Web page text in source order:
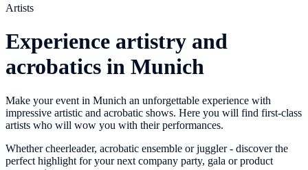
Artists
Experience artistry and
acrobatics in Munich
Make your event in Munich an unforgettable experience with
impressive artistic and acrobatic shows. Here you will find first-class
artists who will wow you with their performances.
Whether cheerleader, acrobatic ensemble or juggler - discover the
perfect highlight for your next company party, gala or product